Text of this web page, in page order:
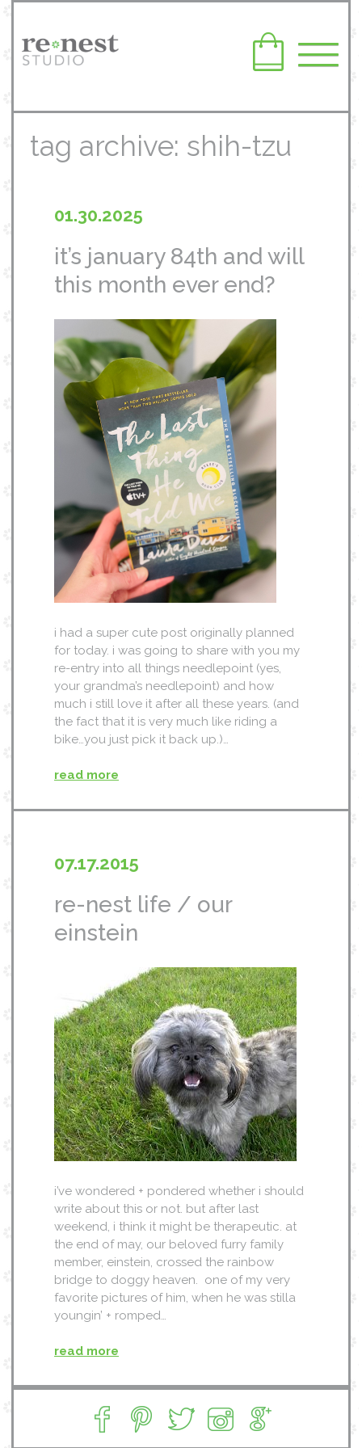
tag archive: shih-tzu
01.30.2025
it’s january 84th and will
this month ever end?
i had a super cute post originally planned
for today. i was going to share with you my
re-entry into all things needlepoint (yes,
your grandma’s needlepoint) and how
much i still love it after all these years. (and
the fact that it is very much like riding a
bike…you just pick it back up.)…
read more
07.17.2015
re-nest life / our
einstein
i’ve wondered + pondered whether i should
write about this or not. but after last
weekend, i think it might be therapeutic. at
the end of may, our beloved furry family
member, einstein, crossed the rainbow
bridge to doggy heaven. one of my very
favorite pictures of him, when he was stilla
youngin’ + romped…
read more